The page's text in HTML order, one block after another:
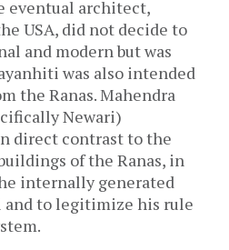
eventual architect,
USA, did not decide to
and modern but was
was also intended
the Ranas. Mahendra
Newari)
direct contrast to the
of the Ranas, in
internally generated
to legitimize his rule